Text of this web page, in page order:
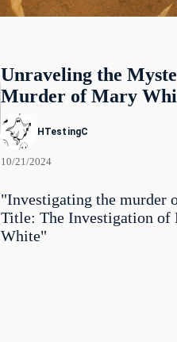
Unraveling the
Murder of Mary
HTestingC
10/21/2024
"Investigating the murder
Title: The Investigation of
White"